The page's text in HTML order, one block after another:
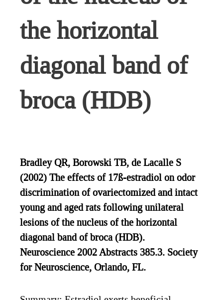
the horizontal
diagonal band of
broca (HDB)
Bradley QR, Borowski TB, de Lacalle S
(2002) The effects of 17ß-estradiol on odor
discrimination of ovariectomized and intact
young and aged rats following unilateral
lesions of the nucleus of the horizontal
diagonal band of broca (HDB).
Neuroscience 2002 Abstracts 385.3. Society
for Neuroscience, Orlando, FL.